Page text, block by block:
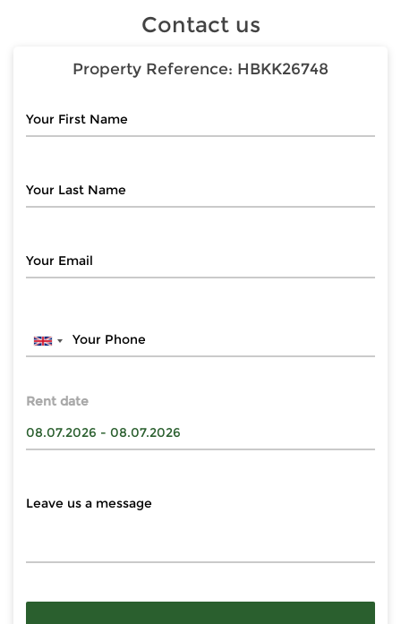
Contact us
Property Reference: HBKK26748
Rent date